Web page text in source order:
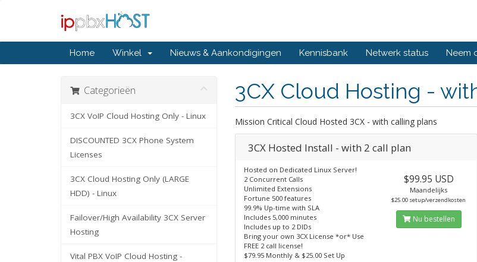
Home Winkel Nieuws & Aankondigingen Kennisbank Netwerk status Neem
Categorieën
3CX VoIP Cloud Hosting Only - Linux
DISCOUNTED 3CX Phone System
Licenses
3CX Cloud Hosting Only (LARGE
HDD) - Linux
Failover/High Availability 3CX Server
Hosting
Vital PBX VoIP Cloud Hosting -
3CX Cloud Hosting -
Mission Critical Cloud Hosted 3CX - with calling plans
3CX Hosted Install - with 2 call plan
Hosted on Dedicated Linux Server!
2 Concurrent Calls
Unlimited Extensions
Fortune 500 features
99.9% Up-time with SLA
Includes 5,000 minutes
Includes up to 2 DIDs
Bring your own 3CX License *or* Use
FREE 2 call license!
$79.95 Monthly & $25.00 Set Up
$99.95 USD
Maandelijks
$25.00 setup/verzendkosten
Nu bestellen